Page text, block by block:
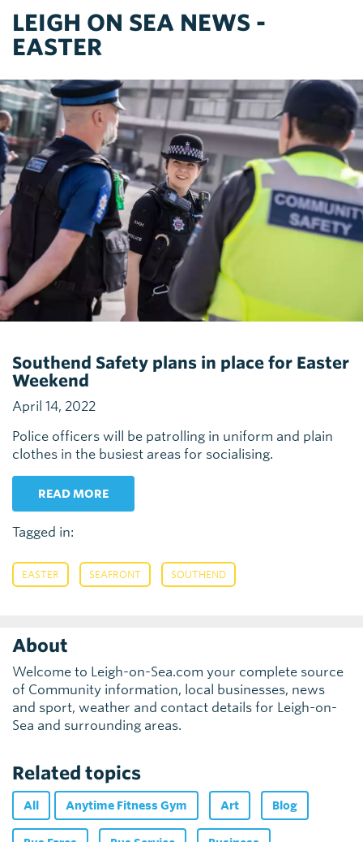
LEIGH ON SEA NEWS -
EASTER
Southend Safety plans in place for Easter
Weekend
April 14, 2022
Police officers will be patrolling in uniform and plain
clothes in the busiest areas for socialising.
READ MORE
Tagged in:
EASTER SEAFRONT SOUTHEND
About
Welcome to Leigh-on-Sea.com your complete source
of Community information, local businesses, news
and sport, weather and contact details for Leigh-on-
Sea and surrounding areas.
Related topics
All Anytime Fitness Gym Art Blog